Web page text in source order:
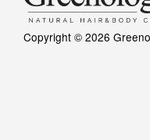
Copyright © 2026